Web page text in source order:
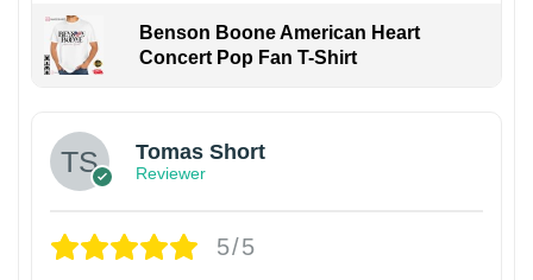
Benson Boone American Heart
Concert Pop Fan T-Shirt
Tomas Short
Reviewer
5/5